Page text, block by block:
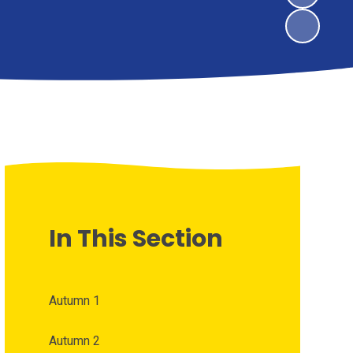
In This Section
Autumn 1
Autumn 2